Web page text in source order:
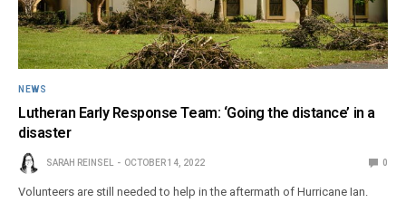
NEWS
Lutheran Early Response Team: ‘Going the distance’ in a
disaster
SARAH REINSEL OCTOBER 14, 2022 0
Volunteers are still needed to help in the aftermath of Hurricane Ian.